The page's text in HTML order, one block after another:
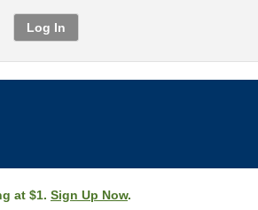
Log In
at $1. Sign Up Now.